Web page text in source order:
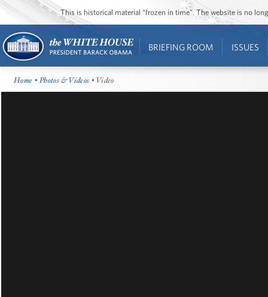
This is historical material “frozen in time”. The website is no
BRIEFING ROOM ISSUES
Home •Photos & Videos • Video